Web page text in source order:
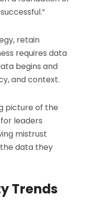
retain
requires data
begins and
and context.
picture of the
leaders
mistrust
data they
Trends